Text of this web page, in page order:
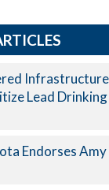
Infrastructure
Lead
Endorses